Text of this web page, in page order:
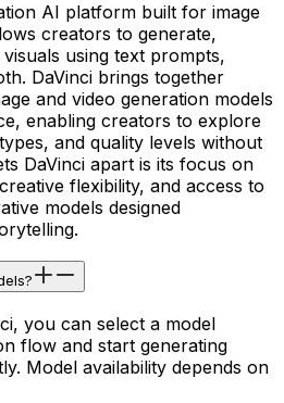
AI platform built for image
creators to generate,
using text prompts,
DaVinci brings together
and video generation models
enabling creators to explore
and quality levels without
DaVinci apart is its focus on
flexibility, and access to
models designed
you can select a model
flow and start generating
Model availability depends on